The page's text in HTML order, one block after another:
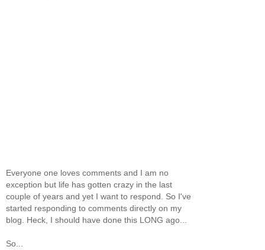
Everyone one loves comments and I am no
exception but life has gotten crazy in the last
couple of years and yet I want to respond. So I've
started responding to comments directly on my
blog. Heck, I should have done this LONG ago...
So...